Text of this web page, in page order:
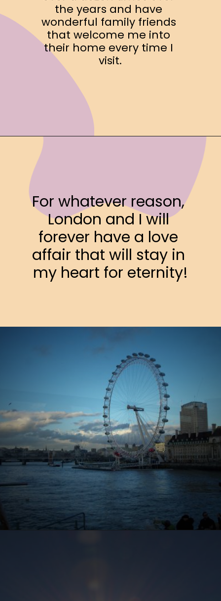
the years and have
wonderful family friends
that welcome me into
their home every time I
visit.
Opening
For whatever reason,
London and I will
forever have a love
affair that will stay in
my heart for eternity!